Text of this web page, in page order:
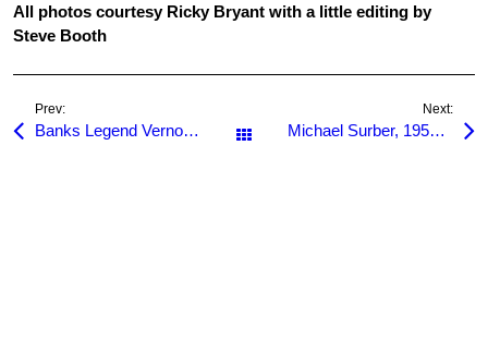
All photos courtesy Ricky Bryant with a little editing by
Steve Booth
Prev:
Banks Legend Vernon Elliott Dead at 71 All Posts
Next:
Michael Surber, 1955-2009